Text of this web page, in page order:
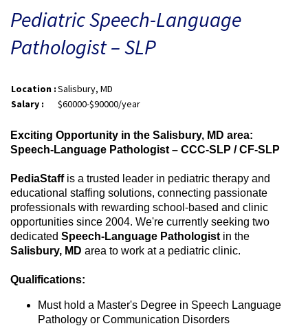
Pediatric Speech-Language
Pathologist – SLP
Location :Salisbury, MD
Salary :
$60000-$90000/year
Exciting Opportunity in the Salisbury, MD area:
Speech-Language Pathologist – CCC-SLP / CF-SLP
PediaStaffis a trusted leader in pediatric therapy and
educational staffing solutions, connecting passionate
professionals with rewarding school-based and clinic
opportunities since 2004. We're currently seeking two
dedicated Speech-Language Pathologist in the
Salisbury, MD area to work at a pediatric clinic.
Qualifications:
Must hold a Master's Degree in Speech Language
Pathology or Communication Disorders